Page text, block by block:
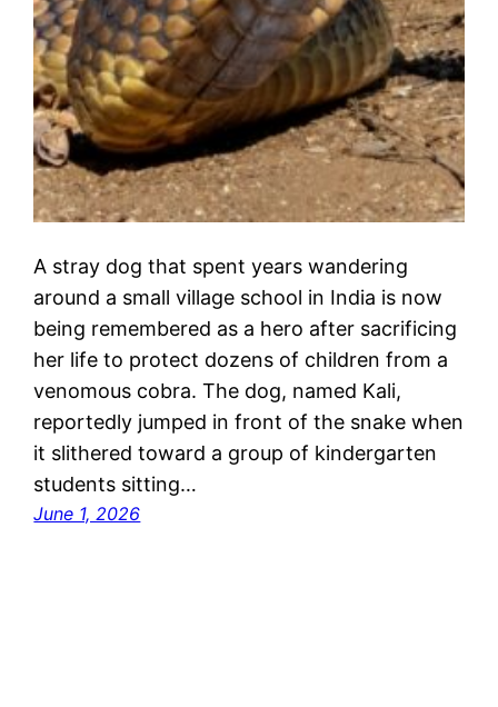
A stray dog that spent years wandering
around a small village school in India is now
being remembered as a hero after sacrificing
her life to protect dozens of children from a
venomous cobra. The dog, named Kali,
reportedly jumped in front of the snake when
it slithered toward a group of kindergarten
students sitting…
June 1, 2026